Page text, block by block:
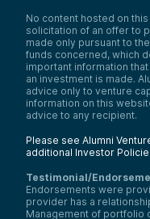
No content hosted on
solicitation of an offer to
made only pursuant to
funds concerned, which
important information
an investment is made.
advice only to venture
information on this
advice to any recipient.
Please see Alumni
additional Investor
Testimonial/
Endorsements were
provider has a
Management of portfolio